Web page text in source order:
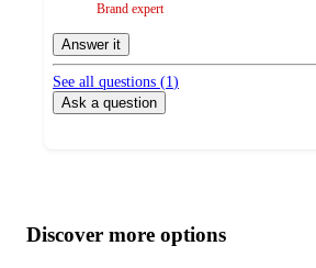
Brand expert
Answer it
See all questions (1)
Ask a question
product
content
atDiscover more options